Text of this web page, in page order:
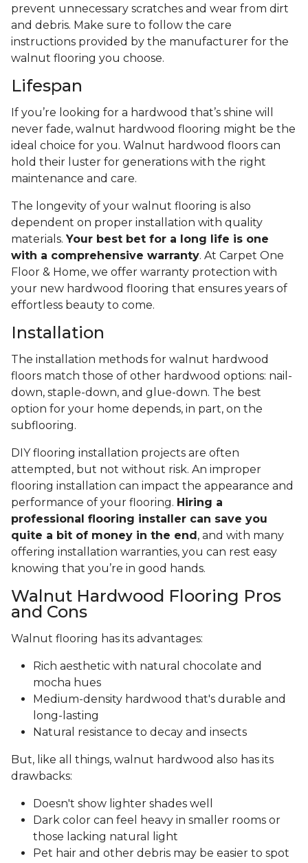
prevent unnecessary scratches and wear from dirt
and debris. Make sure to follow the care
instructions provided by the manufacturer for the
walnut flooring you choose.
Lifespan
If you’re looking for a hardwood that’s shine will
never fade, walnut hardwood flooring might be the
ideal choice for you. Walnut hardwood floors can
hold their luster for generations with the right
maintenance and care.
The longevity of your walnut flooring is also
dependent on proper installation with quality
materials. Your best bet for a long life is one
with a comprehensive warranty. At Carpet One
Floor & Home, we offer warranty protection with
your new hardwood flooring that ensures years of
effortless beauty to come.
Installation
The installation methods for walnut hardwood
floors match those of other hardwood options: nail-
down, staple-down, and glue-down. The best
option for your home depends, in part, on the
subflooring.
DIY flooring installation projects are often
attempted, but not without risk. An improper
flooring installation can impact the appearance and
performance of your flooring. Hiring a
professional flooring installer can save you
quite a bit of money in the end , and with many
offering installation warranties, you can rest easy
knowing that you’re in good hands.
Walnut Hardwood Flooring Pros
and Cons
Walnut flooring has its advantages:
Rich aesthetic with natural chocolate and
mocha hues
Medium-density hardwood that's durable and
long-lasting
Natural resistance to decay and insects
But, like all things, walnut hardwood also has its
drawbacks:
Doesn't show lighter shades well
Dark color can feel heavy in smaller rooms or
those lacking natural light
Pet hair and other debris may be easier to spot